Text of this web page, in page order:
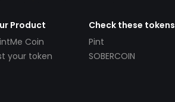
Product
Coin
your token
Check these tokens
Pint
SOBERCOIN